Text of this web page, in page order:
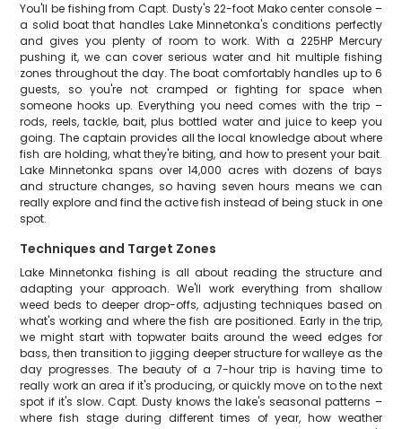
You'll be fishing from Capt. Dusty's 22-foot Mako center console –
a solid boat that handles Lake Minnetonka's conditions perfectly
and gives you plenty of room to work. With a 225HP Mercury
pushing it, we can cover serious water and hit multiple fishing
zones throughout the day. The boat comfortably handles up to 6
guests, so you're not cramped or fighting for space when
someone hooks up. Everything you need comes with the trip –
rods, reels, tackle, bait, plus bottled water and juice to keep you
going. The captain provides all the local knowledge about where
fish are holding, what they're biting, and how to present your bait.
Lake Minnetonka spans over 14,000 acres with dozens of bays
and structure changes, so having seven hours means we can
really explore and find the active fish instead of being stuck in one
spot.
Techniques and Target Zones
Lake Minnetonka fishing is all about reading the structure and
adapting your approach. We'll work everything from shallow
weed beds to deeper drop-offs, adjusting techniques based on
what's working and where the fish are positioned. Early in the trip,
we might start with topwater baits around the weed edges for
bass, then transition to jigging deeper structure for walleye as the
day progresses. The beauty of a 7-hour trip is having time to
really work an area if it's producing, or quickly move on to the next
spot if it's slow. Capt. Dusty knows the lake's seasonal patterns –
where fish stage during different times of year, how weather